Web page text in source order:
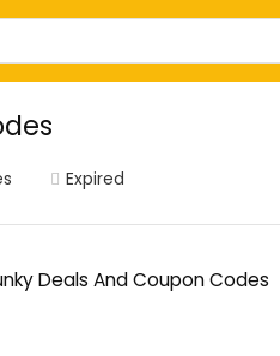
Expired
Deals And Coupon Codes